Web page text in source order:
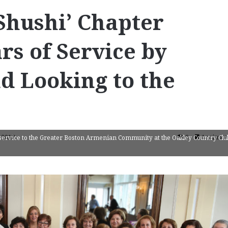
Chapter
of Service by
Looking to the
0 4
to the Greater Boston Armenian Community at the Oakley Country